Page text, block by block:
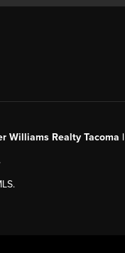
Williams Realty Tacoma |